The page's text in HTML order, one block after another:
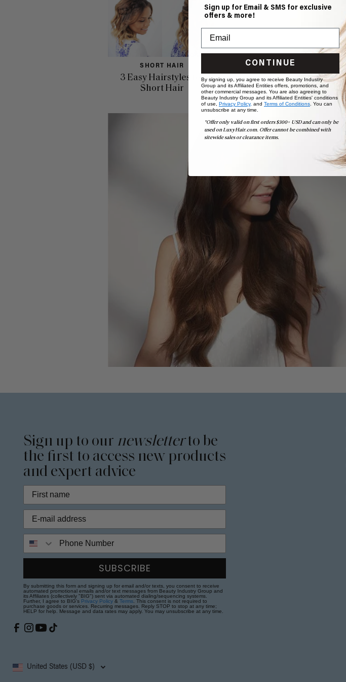
SHORT HAIR
3 Easy Hairstyles for
Short Hair
Sign up to our newsletterto be
the first to access new products
and expert advice
SUBSCRIBE
By submitting this form and signing up for email and/or texts, you consent to receive
automated promotional emails and/or text messages from Beauty Industry Group and
its Affiliates (collectively "BIG") sent via automated dialing/sequencing systems.
Further, I agree to BIG's Privacy Policy &Terms . This consent is not required to
purchase goods or services. Recurring messages. Reply STOP to stop at any time;
HELP for help. Message and data rates may apply. You may unsubscribe at any time.
United States (USD $)
Sign up for Email & SMS for exclusive
offers & more!
CONTINUE
By signing up, you agree to receive Beauty Industry
Group and its Affiliated Entities offers, promotions, and
other commercial messages. You are also agreeing to
Beauty Industry Group and its Affiliated Entities' conditions
of use, Privacy Policy, and Terms of Conditions. You can
unsubscribe at any time.
*Offer only valid on first orders $300+ USD and can only be
used on LuxyHair.com. Offer cannot be combined with
sitewide sales or clearance items.